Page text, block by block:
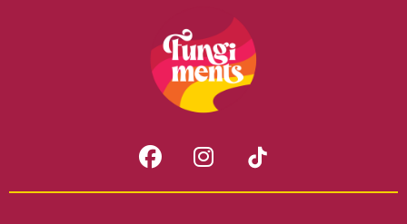
F
a
c
I
n
s